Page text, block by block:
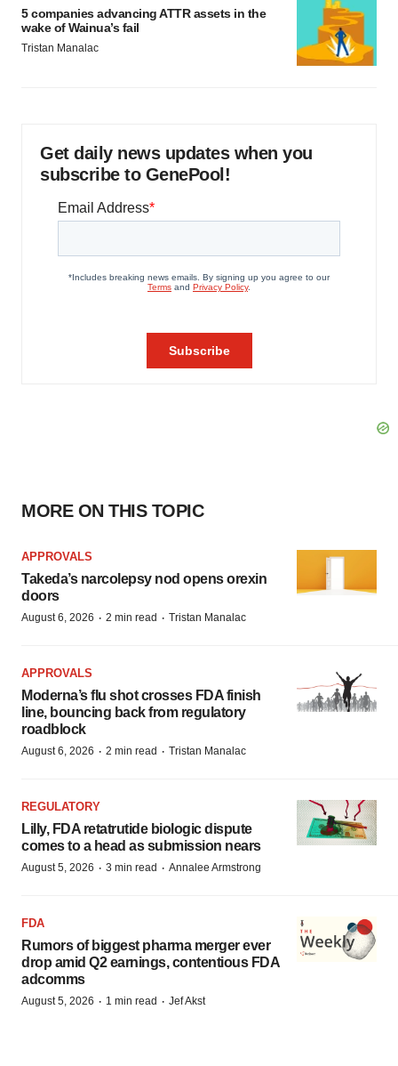
5 companies advancing ATTR assets in the
wake of Wainua’s fail
Tristan Manalac
Get daily news updates when you
subscribe to GenePool!
MORE ON THIS TOPIC
APPROVALS
Takeda’s narcolepsy nod opens orexin
doors
August 6, 2026 · 2 min read · Tristan Manalac
APPROVALS
Moderna’s flu shot crosses FDA finish
line, bouncing back from regulatory
roadblock
August 6, 2026 · 2 min read · Tristan Manalac
REGULATORY
Lilly, FDA retatrutide biologic dispute
comes to a head as submission nears
August 5, 2026 · 3 min read · Annalee Armstrong
FDA
Rumors of biggest pharma merger ever
drop amid Q2 earnings, contentious FDA
adcomms
August 5, 2026 · 1 min read · Jef Akst